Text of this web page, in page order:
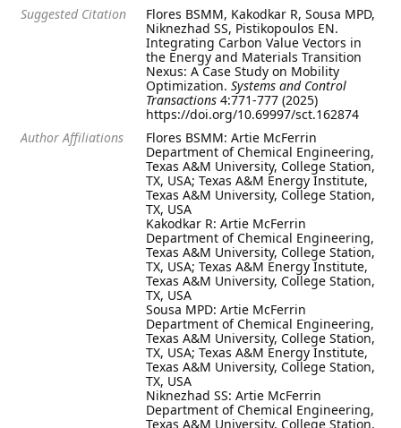
Suggested Citation
Flores BSMM, Kakodkar R, Sousa MPD,
Niknezhad SS, Pistikopoulos EN.
Integrating Carbon Value Vectors in
the Energy and Materials Transition
Nexus: A Case Study on Mobility
Optimization.Systems and Control
Transactions 4:771-777 (2025)
https://doi.org/10.69997/sct.162874
Author Affiliations
Flores BSMM: Artie McFerrin
Department of Chemical Engineering,
Texas A&M University, College Station,
TX, USA; Texas A&M Energy Institute,
Texas A&M University, College Station,
TX, USA
Kakodkar R: Artie McFerrin
Department of Chemical Engineering,
Texas A&M University, College Station,
TX, USA; Texas A&M Energy Institute,
Texas A&M University, College Station,
TX, USA
Sousa MPD: Artie McFerrin
Department of Chemical Engineering,
Texas A&M University, College Station,
TX, USA; Texas A&M Energy Institute,
Texas A&M University, College Station,
TX, USA
Niknezhad SS: Artie McFerrin
Department of Chemical Engineering,
Texas A&M University, College Station,